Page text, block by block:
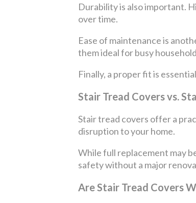
Durability is also important.
over time.
Ease of maintenance is
them ideal for busy
Finally, a proper fit is
Stair Tread Covers vs.
Stair tread covers offer a
disruption to your home.
While full replacement may
safety without a major
Are Stair Tread Covers